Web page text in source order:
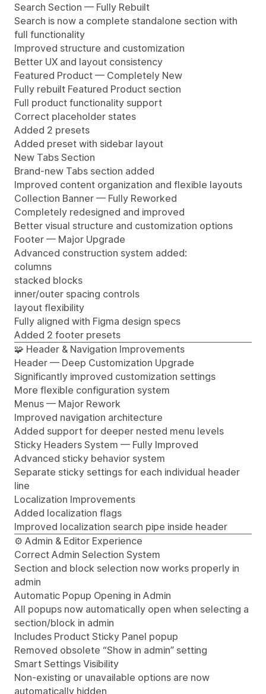
Search Section — Fully Rebuilt
Search is now a complete standalone section with
full functionality
Improved structure and customization
Better UX and layout consistency
Featured Product — Completely New
Fully rebuilt Featured Product section
Full product functionality support
Correct placeholder states
Added 2 presets
Added preset with sidebar layout
New Tabs Section
Brand-new Tabs section added
Improved content organization and flexible layouts
Collection Banner — Fully Reworked
Completely redesigned and improved
Better visual structure and customization options
Footer — Major Upgrade
Advanced construction system added:
columns
stacked blocks
inner/outer spacing controls
layout flexibility
Fully aligned with Figma design specs
Added 2 footer presets
🧩 Header & Navigation Improvements
Header — Deep Customization Upgrade
Significantly improved customization settings
More flexible configuration system
Menus — Major Rework
Improved navigation architecture
Added support for deeper nested menu levels
Sticky Headers System — Fully Improved
Advanced sticky behavior system
Separate sticky settings for each individual header
line
Localization Improvements
Added localization flags
Improved localization search pipe inside header
⚙️ Admin & Editor Experience
Correct Admin Selection System
Section and block selection now works properly in
admin
Automatic Popup Opening in Admin
All popups now automatically open when selecting a
section/block in admin
Includes Product Sticky Panel popup
Removed obsolete “Show in admin” setting
Smart Settings Visibility
Non-existing or unavailable options are now
automatically hidden